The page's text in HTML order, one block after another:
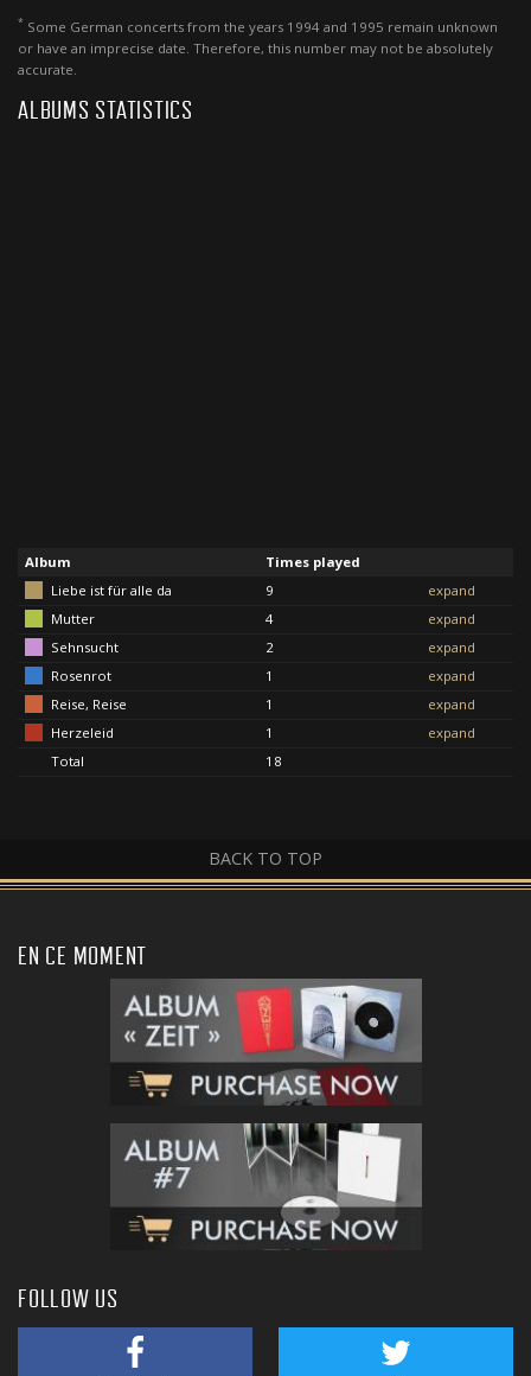
* Some German concerts from the years 1994 and 1995 remain unknown
or have an imprecise date. Therefore, this number may not be absolutely
accurate.
ALBUMS STATISTICS
Album
Times played
Liebe ist für alle da
9
expand
Mutter
4
expand
Sehnsucht
2
expand
Rosenrot
1
expand
Reise, Reise
1
expand
Herzeleid
1
expand
Total
18
BACK TO TOP
EN CE MOMENT
FOLLOW US